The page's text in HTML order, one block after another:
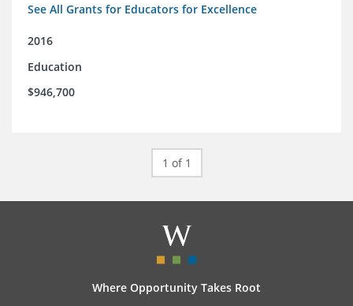
See All Grants for Educators for Excellence
2016
Education
$946,700
1 of 1
Where Opportunity Takes Root